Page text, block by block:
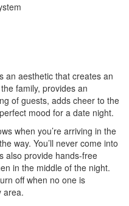
an aesthetic that creates an
family, provides an
of guests, adds cheer to the
mood for a date night.
when you’re arriving in the
way. You’ll never come into
also provide hands-free
in the middle of the night.
off when no one is
area.